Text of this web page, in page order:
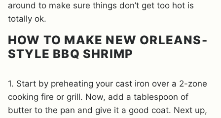
around to make sure things don’t get too hot is
totally ok.
HOW TO MAKE NEW ORLEANS-
STYLE BBQ SHRIMP
1. Start by preheating your cast iron over a 2-zone
cooking fire or grill. Now, add a tablespoon of
butter to the pan and give it a good coat. Next up,